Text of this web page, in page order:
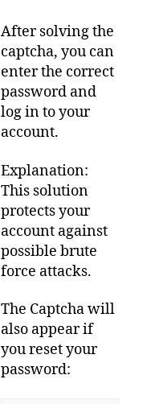
Aftersolvingthe
captcha,you can
enterthe correct
password and
logintoyour
account.
Explanation:
This solution
protectsyour
account against
possible brute
force attacks.
The Captchawill
also appearif
youresetyour
password: